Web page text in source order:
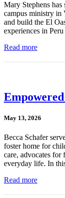
Mary Stephens
campus ministry in
and build the El
experiences in
Read more
May 13, 2026
Becca Schafer
foster home for
care, advocates
everyday life. In
Read more